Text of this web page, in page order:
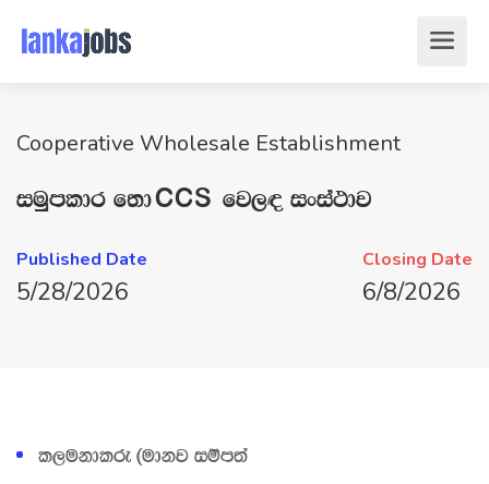
Cooperative Wholesale Establishment
iuQmldr f;dÛ fj,| ixia:dj
Published Date
5/28/2026
Closing Date
6/8/2026
l,ukdlre ^udkj iïm;a